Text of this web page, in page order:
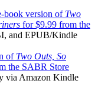
book version of Two
for $9.99 from the
and EPUB/Kindle
of Two Outs, So
the SABR Store
via Amazon Kindle